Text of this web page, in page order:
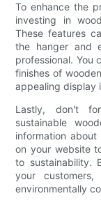
To enhance the
investing in
These features
the hanger and
professional. You
finishes of
appealing display
Lastly, don't
sustainable
information
on your website
to sustainability.
your
environmentally